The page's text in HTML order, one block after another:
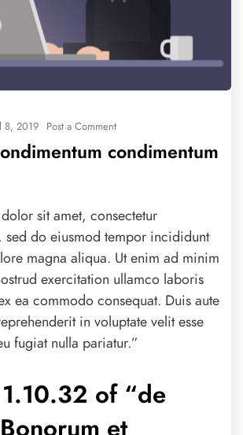
8, 2019 Post a Comment
condimentum
sit amet, consectetur
do eiusmod tempor incididunt
magna aliqua. Ut enim ad minim
exercitation ullamco laboris
ea commodo consequat. Duis aute
in voluptate velit esse
fugiat nulla pariatur.”
of “de